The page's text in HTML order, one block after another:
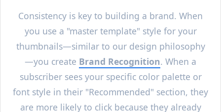
Consistency is key to building a brand. When
you use a "master template" style for your
thumbnails—similar to our design philosophy
—you create Brand Recognition. When a
subscriber sees your specific color palette or
font style in their "Recommended" section, they
are more likely to click because they already